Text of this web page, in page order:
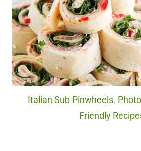
Italian Sub Pinwheels.
Friendly